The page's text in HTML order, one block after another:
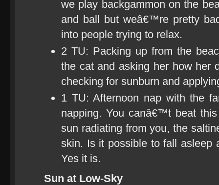
we play backgammon on the
and ball but weâ€™re pretty
into people trying to relax.
2 TU: Packing up from the
the cat and asking her how her
checking for sunburn and
1 TU: Afternoon nap with the
napping. You canâ€™t beat
sun radiating from you, the
skin. Is it possible to fall asleep
Yes it is.
Sun at Low-Sky